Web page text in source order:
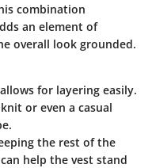
combination
an element of
overall look grounded.
for layering easily.
or even a casual
the rest of the
help the vest stand